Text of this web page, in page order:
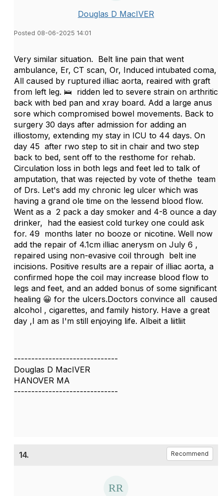
Douglas D MacIVER
Posted 08-06-2025 14:01
Very similar situation. Belt line pain that went
ambulance, Er, CT scan, Or, Induced intubated coma,
All caused by ruptured illiac aorta, reaired with graft
from left leg. 🛌 ridden led to severe strain on arthritic
back with bed pan and xray board. Add a large anus
sore which compromised bowel movements. Back to
surgery 30 days after admission for adding an
illiostomy, extending my stay in ICU to 44 days. On
day 45 after rwo step to sit in chair and two step
back to bed, sent off to the resthome for rehab.
Circulation loss in both legs and feet led to talk of
amputation, that was rejected by vote of thethe team
of Drs. Let's add my chronic leg ulcer which was
having a grand ole time on the lessend blood flow.
Went as a 2 pack a day smoker and 4-8 ounce a day
drinker, had the easiest cold turkey one could ask
for. 49 months later no booze or nicotine. Well now
add the repair of 4.1cm illiac anerysm on July 6 ,
repaired using non-evasive coil through belt ine
incisions. Positive results are a repair of illiac aorta, a
confirmed hope the coil may increase blood flow to
legs and feet, and an added bonus of some significant
healing 😀 for the ulcers.Doctors convince all caused
alcohol , cigarettes, and family history. Have a great
day ,I am as I'm still enjoying life. Albeit a liitliit
------------------------------
Douglas D MacIVER
HANOVER MA
------------------------------
14. Recommend